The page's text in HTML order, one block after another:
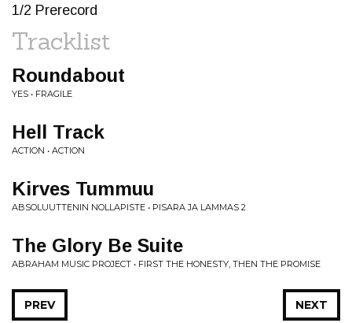
1/2 Prerecord
Tracklist
Roundabout
YES • FRAGILE
Hell Track
ACTION • ACTION
Kirves Tummuu
ABSOLUUTTENIN NOLLAPISTE • PISARA JA LAMMAS 2
The Glory Be Suite
ABRAHAM MUSIC PROJECT • FIRST THE HONESTY, THEN THE PROMISE
NEXT
PREV